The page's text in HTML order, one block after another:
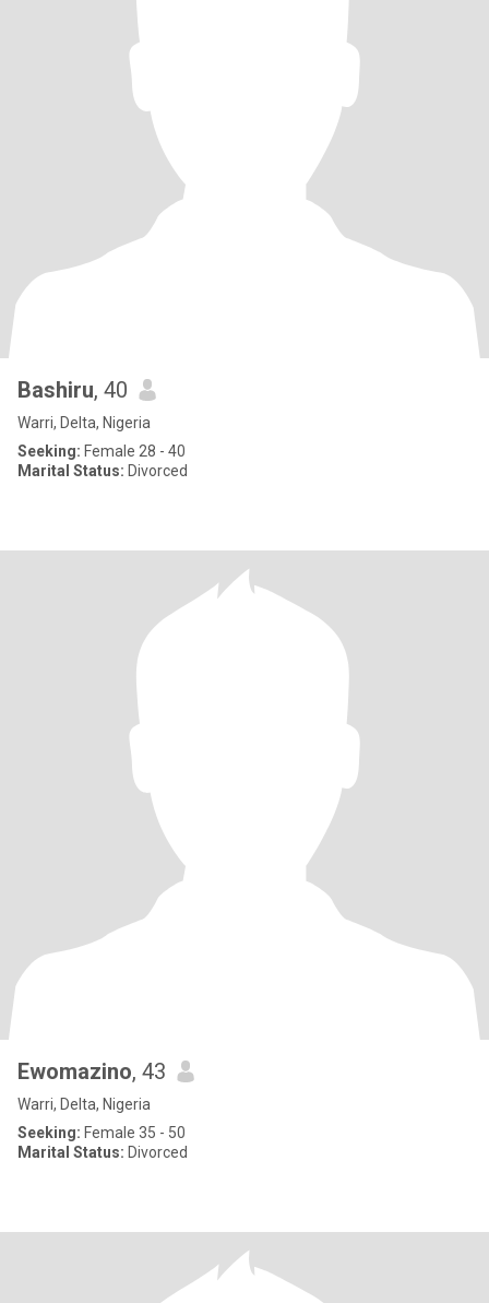
Bashiru, 40
Warri, Delta, Nigeria
Seeking: Female 28 - 40
Marital Status: Divorced
Ewomazino, 43
Warri, Delta, Nigeria
Seeking: Female 35 - 50
Marital Status: Divorced